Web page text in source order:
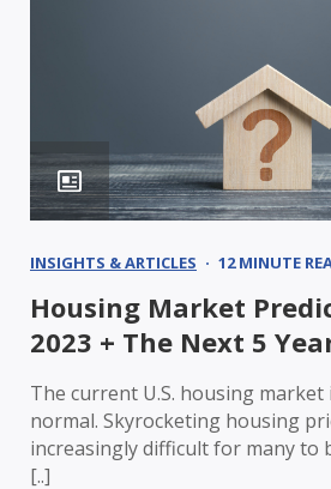
INSIGHTS & ARTICLES 12 MINUTE
Housing Market
2023 + The Next 5
The current U.S. housing
normal. Skyrocketing housing
increasingly difficult for many to
[..]